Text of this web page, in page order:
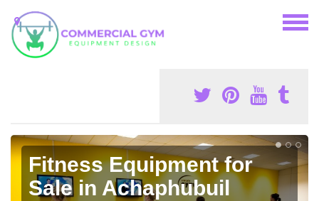
Fitness Equipment for
Sale in Achaphubuil